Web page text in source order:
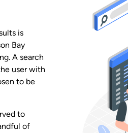
is
Bay
A search
user with
to be
to
of